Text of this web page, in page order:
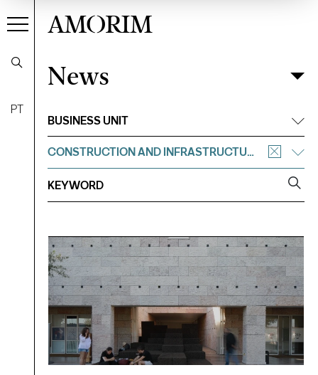
PT
AMORIM
NewsFilter
News
BUSINESS UNIT
CONSTRUCTION AND INFRASTRUCTURE